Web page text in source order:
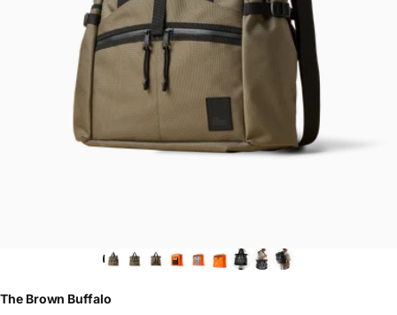
The Brown Buffalo